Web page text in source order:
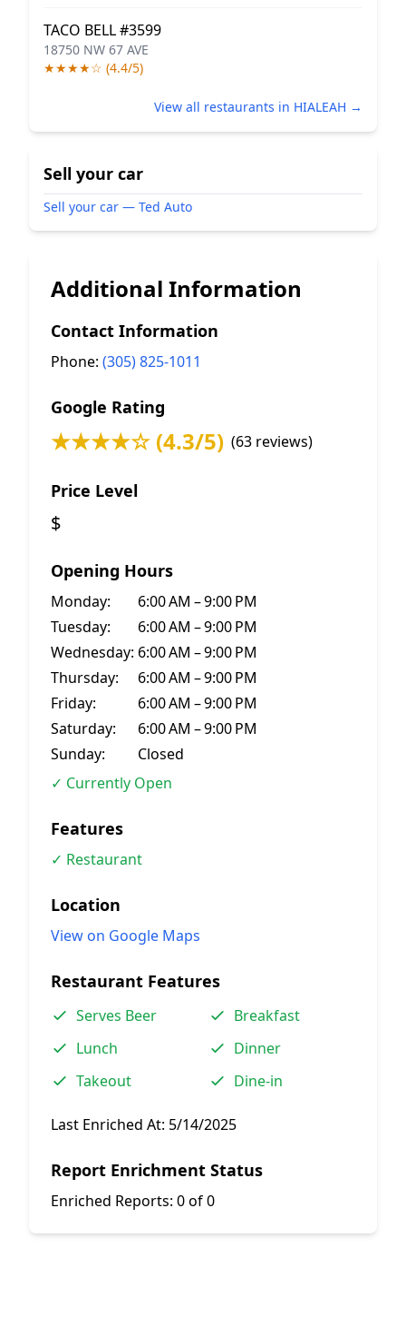
TACO BELL #3599
18750 NW 67 AVE
★★★★☆ (4.4/5)
View all restaurants in HIALEAH →
Sell your car
Sell your car — Ted Auto
Additional Information
Contact Information
Phone: (305) 825-1011
Google Rating
★★★★☆ (4.3/5) (63 reviews)
Price Level
$
Opening Hours
Monday:
6:00 AM – 9:00 PM
Tuesday:
6:00 AM – 9:00 PM
Wednesday: 6:00 AM – 9:00 PM
Thursday:
6:00 AM – 9:00 PM
Friday:
6:00 AM – 9:00 PM
Saturday:
6:00 AM – 9:00 PM
Sunday:
Closed
✓ Currently Open
Features
✓ Restaurant
Location
View on Google Maps
Restaurant Features
Serves Beer
Breakfast
Lunch
Dinner
Takeout
Dine-in
Last Enriched At: 5/14/2025
Report Enrichment Status
Enriched Reports: 0 of 0